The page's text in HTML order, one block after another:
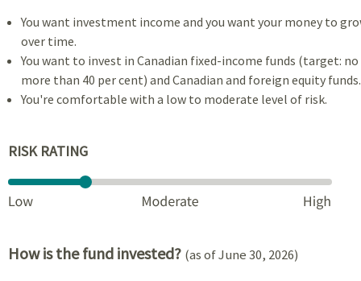
You want investment income and you want your money to
over time.
You want to invest in Canadian fixed-income funds (target: no
more than 40 per cent) and Canadian and foreign equity funds.
You're comfortable with a low to moderate level of risk.
RISK RATING
How is the fund invested? (as of June 30, 2026)